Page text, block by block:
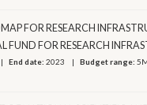
FOR RESEARCH
FUND FOR RESEARCH
End date:2023 Budget range: